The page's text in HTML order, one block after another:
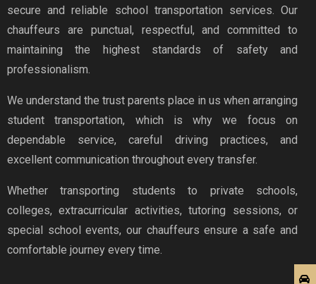
secure and reliable school transportation services. Our
chauffeurs are punctual, respectful, and committed to
maintaining the highest standards of safety and
professionalism.
We understand the trust parents place in us when arranging
student transportation, which is why we focus on
dependable service, careful driving practices, and
excellent communication throughout every transfer.
Whether transporting students to private schools,
colleges, extracurricular activities, tutoring sessions, or
special school events, our chauffeurs ensure a safe and
comfortable journey every time.